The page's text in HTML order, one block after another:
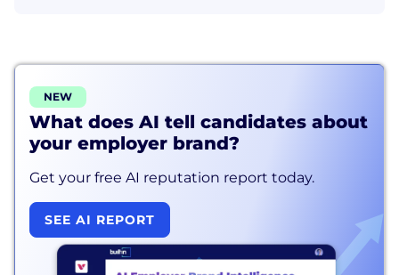
NEW
What does AI tell candidates about
your employer brand?
Get your free AI reputation report today.
SEE AI REPORT